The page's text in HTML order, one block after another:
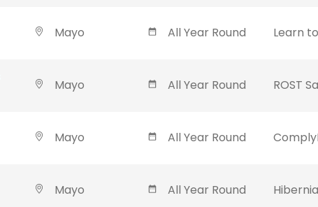
Mayo All Year Round Learn
Mayo All Year Round ROST
Mayo All Year Round
Mayo All Year Round